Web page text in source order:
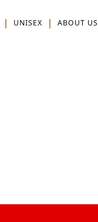
UNISEX ABOUT US